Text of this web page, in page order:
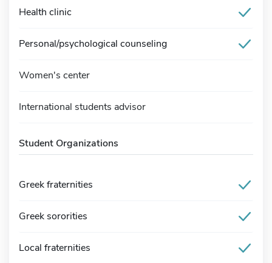
Health clinic
Personal/psychological counseling
Women's center
International students advisor
Student Organizations
Greek fraternities
Greek sororities
Local fraternities